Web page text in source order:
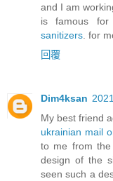
and I am
is famous
sanitizers . for
回覆
Dim4ksan
My best friend
ukrainian mail
to me from
design of the
seen such a